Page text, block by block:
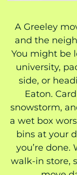
A Greeley
and the
You might be
university,
side, or
Eaton.
snowstorm,
a wet box